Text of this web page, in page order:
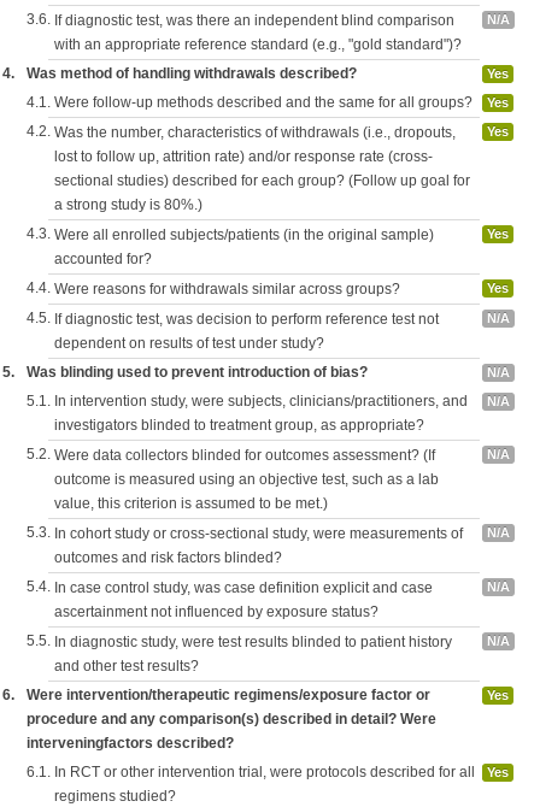
3.6. If diagnostic test, was there an independent blind comparison
with an appropriate reference standard (e.g., "gold standard")?
N/A
4. Was method of handling withdrawals described? Yes
4.1. Were follow-up methods described and the same for all groups? Yes
4.2. Was the number, characteristics of withdrawals (i.e., dropouts,
lost to follow up, attrition rate) and/or response rate (cross-
sectional studies) described for each group? (Follow up goal for
a strong study is 80%.)
Yes
4.3. Were all enrolled subjects/patients (in the original sample)
accounted for?
Yes
4.4. Were reasons for withdrawals similar across groups? Yes
4.5. If diagnostic test, was decision to perform reference test not
dependent on results of test under study?
N/A
5. Was blinding used to prevent introduction of bias? N/A
5.1. In intervention study, were subjects, clinicians/practitioners, and
investigators blinded to treatment group, as appropriate?
N/A
5.2. Were data collectors blinded for outcomes assessment? (If
outcome is measured using an objective test, such as a lab
value, this criterion is assumed to be met.)
N/A
5.3. In cohort study or cross-sectional study, were measurements of
outcomes and risk factors blinded?
N/A
5.4. In case control study, was case definition explicit and case
ascertainment not influenced by exposure status?
N/A
5.5. In diagnostic study, were test results blinded to patient history
and other test results?
N/A
6.
Were intervention/therapeutic regimens/exposure factor or
procedure and any comparison(s) described in detail? Were
interveningfactors described?
Yes
6.1. In RCT or other intervention trial, were protocols described for all
regimens studied?
Yes